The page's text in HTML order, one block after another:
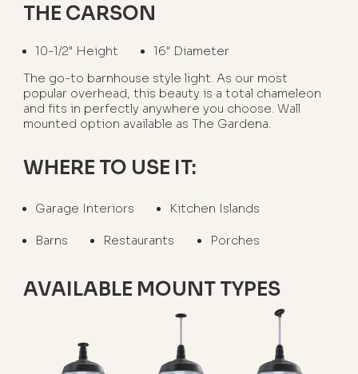
THE CARSON
10-1/2" Height
16" Diameter
The go-to barnhouse style light. As our most
popular overhead, this beauty is a total chameleon
and fits in perfectly anywhere you choose. Wall
mounted option available as The Gardena.
WHERE TO USE IT:
Garage Interiors Kitchen Islands
Barns Restaurants Porches
AVAILABLE MOUNT TYPES